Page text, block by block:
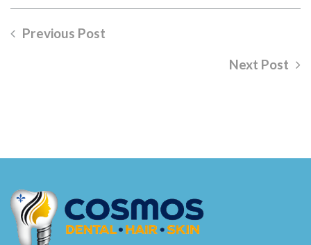
Previous Post
Next Post